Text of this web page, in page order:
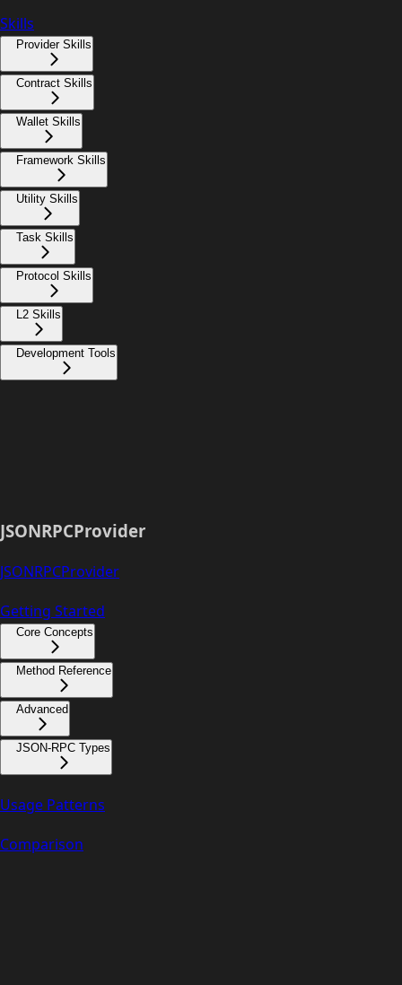
Skills
Provider Skills
Contract Skills
Wallet Skills
Framework Skills
Utility Skills
Task Skills
Protocol Skills
L2 Skills
Development Tools
JSONRPCProvider
JSONRPCProvider
Getting Started
Core Concepts
Method Reference
Advanced
JSON-RPC Types
Usage Patterns
Comparison